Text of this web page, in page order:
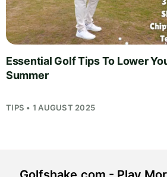
Essential Golf Tips To Lower
Summer
TIPS • 1 AUGUST 2025